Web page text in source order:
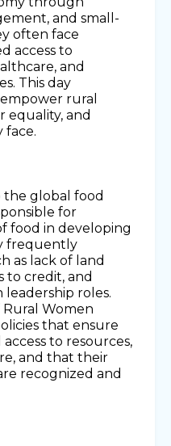
and small-
often face
access to
and
This day
rural
equality, and
face.
the global food
for
food in developing
frequently
as lack of land
to credit, and
roles.
Women
that ensure
to resources,
and that their
recognized and